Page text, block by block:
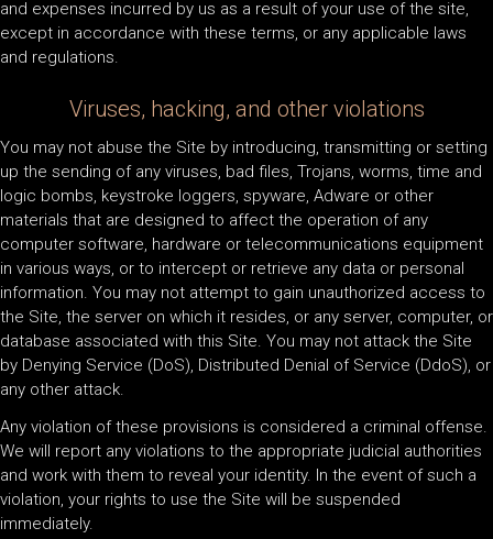
and expenses incurred by us as a result of your use of the site,
except in accordance with these terms, or any applicable laws
and regulations.
Viruses, hacking, and other violations
You may not abuse the Site by introducing, transmitting or setting
up the sending of any viruses, bad files, Trojans, worms, time and
logic bombs, keystroke loggers, spyware, Adware or other
materials that are designed to affect the operation of any
computer software, hardware or telecommunications equipment
in various ways, or to intercept or retrieve any data or personal
information. You may not attempt to gain unauthorized access to
the Site, the server on which it resides, or any server, computer, or
database associated with this Site. You may not attack the Site
by Denying Service (DoS), Distributed Denial of Service (DdoS), or
any other attack.
Any violation of these provisions is considered a criminal offense.
We will report any violations to the appropriate judicial authorities
and work with them to reveal your identity. In the event of such a
violation, your rights to use the Site will be suspended
immediately.